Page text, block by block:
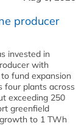
producer
invested in
with
fund expansion
four plants across
exceeding 250
greenfield
to 1 TWh